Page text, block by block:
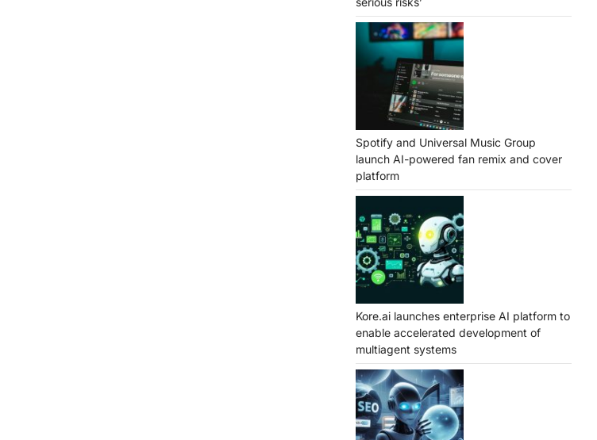
Spotify and Universal Music Group
launch AI-powered fan remix and cover
platform
Kore.ai launches enterprise AI platform to
enable accelerated development of
multiagent systems